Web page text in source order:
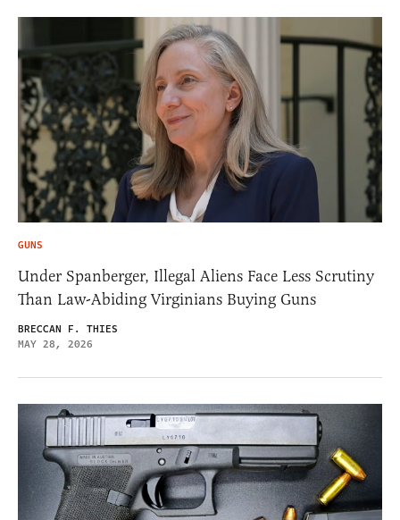
GUNS
Under Spanberger, Illegal Aliens Face Less Scrutiny
Than Law-Abiding Virginians Buying Guns
BRECCAN F. THIES
MAY 28, 2026